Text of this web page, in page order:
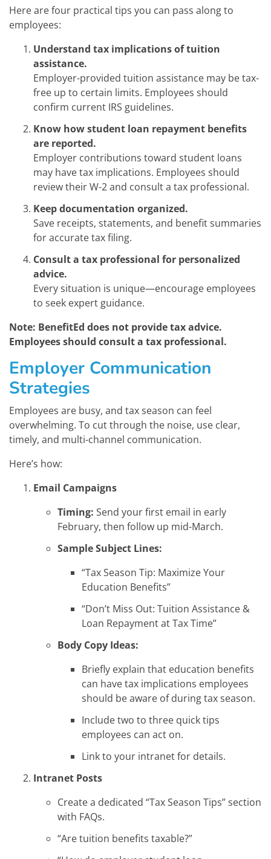
Here are four practical tips you can pass along to
employees:
Understand tax implications of tuition
assistance.
Employer-provided tuition assistance may be tax-
free up to certain limits. Employees should
confirm current IRS guidelines.
Know how student loan repayment benefits
are reported.
Employer contributions toward student loans
may have tax implications. Employees should
review their W-2 and consult a tax professional.
Keep documentation organized.
Save receipts, statements, and benefit summaries
for accurate tax filing.
Consult a tax professional for personalized
advice.
Every situation is unique—encourage employees
to seek expert guidance.
Note: BenefitEd does not provide tax advice.
Employees should consult a tax professional.
Employer Communication
Strategies
Employees are busy, and tax season can feel
overwhelming. To cut through the noise, use clear,
timely, and multi-channel communication.
Here’s how:
Email Campaigns
Timing: Send your first email in early
February, then follow up mid-March.
Sample Subject Lines:
“Tax Season Tip: Maximize Your
Education Benefits”
“Don’t Miss Out: Tuition Assistance &
Loan Repayment at Tax Time”
Body Copy Ideas:
Briefly explain that education benefits
can have tax implications employees
should be aware of during tax season.
Include two to three quick tips
employees can act on.
Link to your intranet for details.
Intranet Posts
Create a dedicated “Tax Season Tips” section
with FAQs.
“Are tuition benefits taxable?”